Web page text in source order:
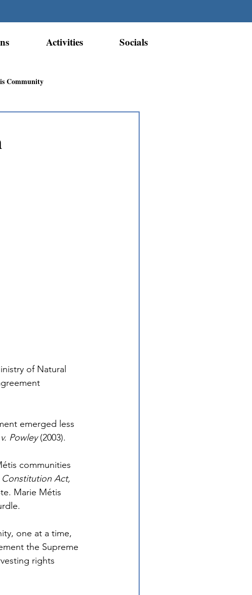
Activities Socials
Community
of Natural
emerged less
Powley (2003).
communities
Constitution Act,
Marie Métis
one at a time,
the Supreme
rights